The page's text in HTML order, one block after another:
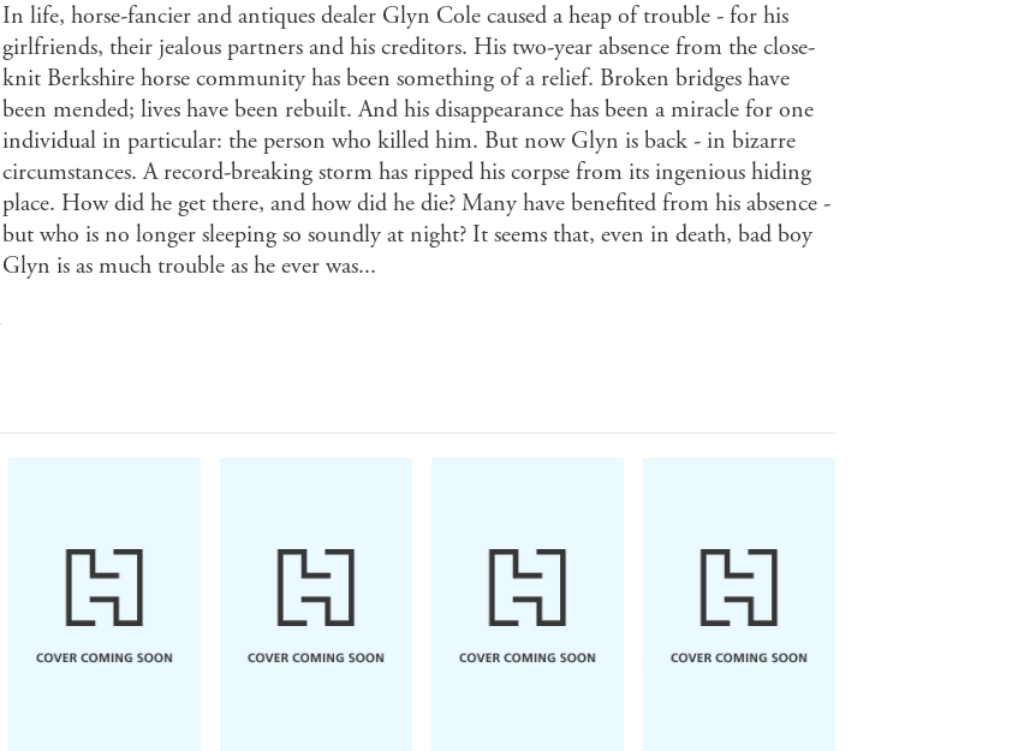
Ebooks.com Booktopia
In life, horse-fancier and antiques dealer Glyn Cole caused a heap of trouble - for his
girlfriends, their jealous partners and his creditors. His two-year absence from the close-
knit Berkshire horse community has been something of a relief. Broken bridges have
been mended; lives have been rebuilt. And his disappearance has been a miracle for one
individual in particular: the person who killed him. But now Glyn is back - in bizarre
circumstances. A record-breaking storm has ripped his corpse from its ingenious hiding
place. How did he get there, and how did he die? Many have benefited from his absence -
but who is no longer sleeping so soundly at night? It seems that, even in death, bad boy
Glyn is as much trouble as he ever was...